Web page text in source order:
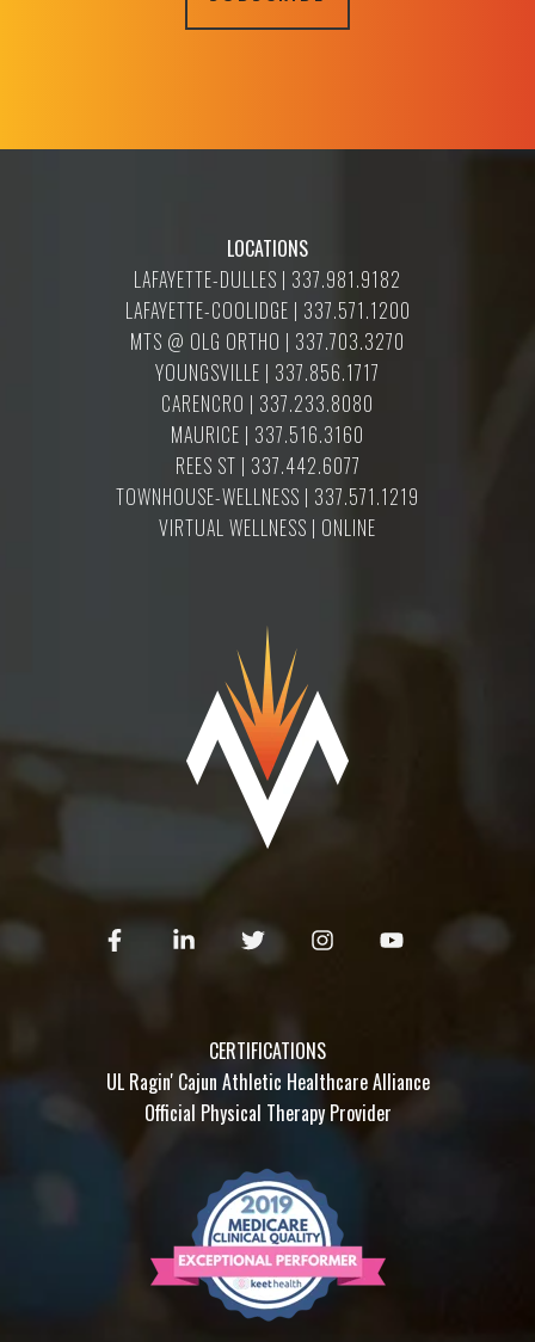
LOCATIONS
LAFAYETTE-DULLES | 337.981.9182
LAFAYETTE-COOLIDGE | 337.571.1200
MTS @ OLG ORTHO | 337.703.3270
YOUNGSVILLE | 337.856.1717
CARENCRO | 337.233.8080
MAURICE | 337.516.3160
REES ST | 337.442.6077
TOWNHOUSE-WELLNESS | 337.571.1219
VIRTUAL WELLNESS | ONLINE
CERTIFICATIONS
UL Ragin' Cajun Athletic Healthcare Alliance
Official Physical Therapy Provider